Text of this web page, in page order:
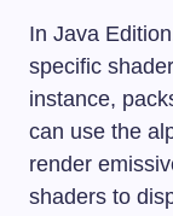
In Java
specific
instance,
can use the
render
shaders to